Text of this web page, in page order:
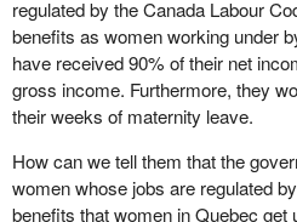
regulated by the Canada Labour
benefits as women working under
have received 90% of their net
gross income. Furthermore, they
their weeks of maternity leave.
How can we tell them that the
women whose jobs are regulated
benefits that women in Quebec get